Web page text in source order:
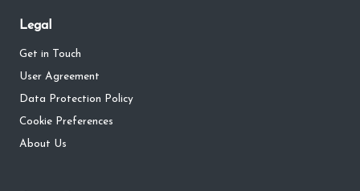
Legal
Get in Touch
User Agreement
Data Protection Policy
Cookie Preferences
About Us